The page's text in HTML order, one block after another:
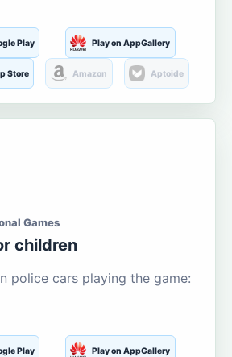
Play Play on AppGallery
Store Amazon Aptoide
Games
children
police cars playing the game:
Play Play on AppGallery